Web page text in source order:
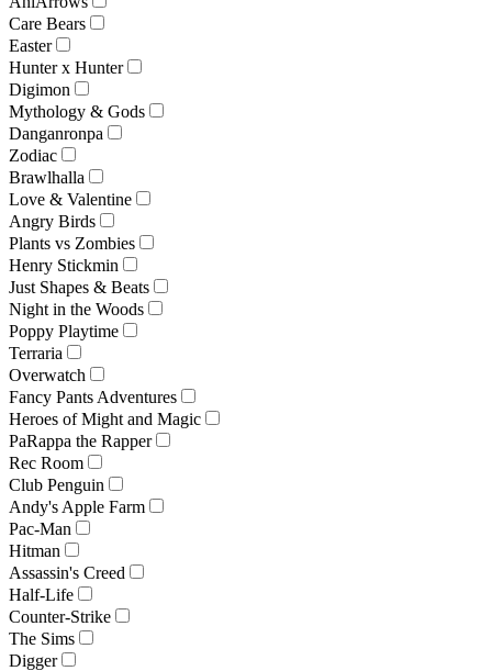
Care Bears
Easter
Hunter x Hunter
Digimon
Mythology & Gods
Danganronpa
Zodiac
Brawlhalla
Love & Valentine
Angry Birds
Plants vs Zombies
Henry Stickmin
Just Shapes & Beats
Night in the Woods
Poppy Playtime
Terraria
Overwatch
Fancy Pants Adventures
Heroes of Might and Magic
PaRappa the Rapper
Rec Room
Club Penguin
Andy's Apple Farm
Pac-Man
Hitman
Assassin's Creed
Half-Life
Counter-Strike
The Sims
Digger